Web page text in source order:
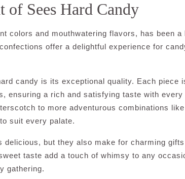
of Sees Hard Candy
colors and mouthwatering flavors, has been a
offer a delightful experience for
candy is its exceptional quality. Each piece
ensuring a rich and satisfying taste with
to more adventurous combinations
suit every palate.
delicious, but they also make for charming
taste add a touch of whimsy to any
gathering.